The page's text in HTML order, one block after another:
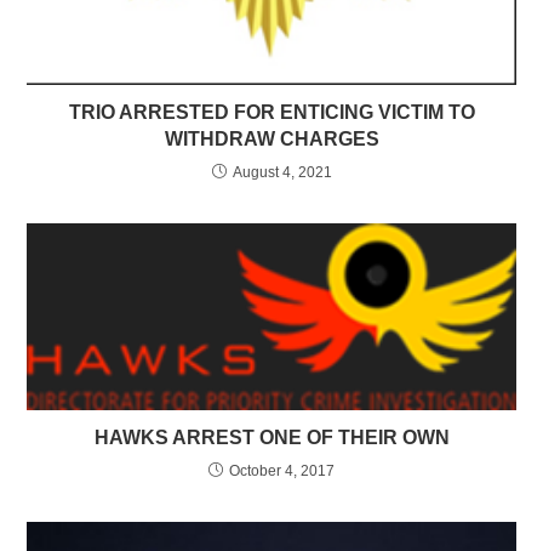
TRIO ARRESTED FOR ENTICING VICTIM TO
WITHDRAW CHARGES
August 4, 2021
HAWKS ARREST ONE OF THEIR OWN
October 4, 2017